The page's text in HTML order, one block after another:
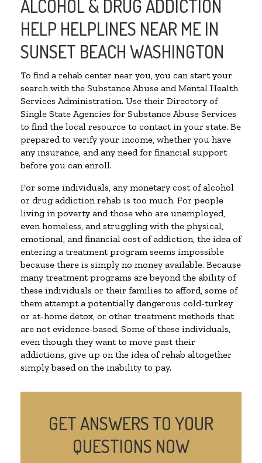
ALCOHOL & DRUG ADDICTION
HELP HELPLINES NEAR ME IN
SUNSET BEACH WASHINGTON
To find a rehab center near you, you can start your
search with the Substance Abuse and Mental Health
Services Administration. Use their Directory of
Single State Agencies for Substance Abuse Services
to find the local resource to contact in your state. Be
prepared to verify your income, whether you have
any insurance, and any need for financial support
before you can enroll.
For some individuals, any monetary cost of alcohol
or drug addiction rehab is too much. For people
living in poverty and those who are unemployed,
even homeless, and struggling with the physical,
emotional, and financial cost of addiction, the idea of
entering a treatment program seems impossible
because there is simply no money available. Because
many treatment programs are beyond the ability of
these individuals or their families to afford, some of
them attempt a potentially dangerous cold-turkey
or at-home detox, or other treatment methods that
are not evidence-based. Some of these individuals,
even though they want to move past their
addictions, give up on the idea of rehab altogether
simply based on the inability to pay.
GET ANSWERS TO YOUR
QUESTIONS NOW